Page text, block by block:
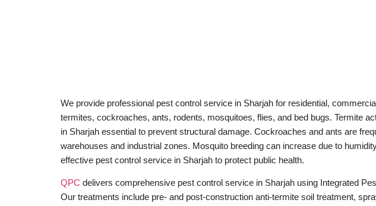
We provide professional pest control service in Sharjah for residential,
termites, cockroaches, ants, rodents, mosquitoes, flies, and bed bugs. Termite
in Sharjah essential to prevent structural damage. Cockroaches and ants are
warehouses and industrial zones. Mosquito breeding can increase due to
effective pest control service in Sharjah to protect public health.
QPC delivers comprehensive pest control service in Sharjah using Integrated
Our treatments include pre- and post-construction anti-termite soil treatment,